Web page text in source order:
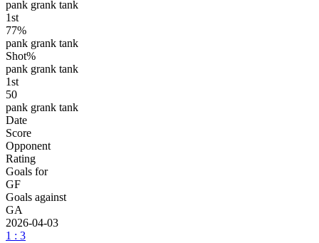
pank grank tank
1st
77%
pank grank tank
Shot%
pank grank tank
1st
50
pank grank tank
Date
Score
Opponent
Rating
Goals for
GF
Goals against
GA
2026-04-03
1 : 3